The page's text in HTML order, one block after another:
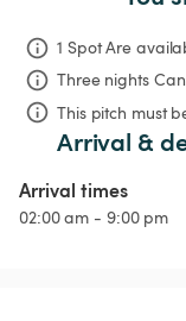
1 Spot Are
Three nights
This pitch must
Arrival &
Arrival times
02:00 am - 9:00 pm